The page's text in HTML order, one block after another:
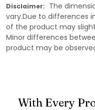
Disclaimer: The
vary.Due to differences
of the product may
Minor differences
product may be
With Every